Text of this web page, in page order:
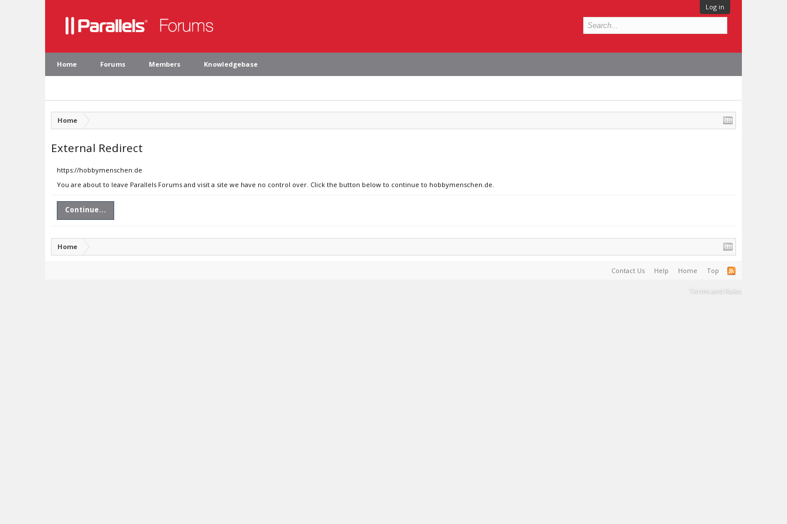
Log in
Home Forums Members Knowledgebase
Home
External Redirect
https://hobbymenschen.de
You are about to leave Parallels Forums and visit a site we have no control over. Click the button below to continue to hobbymenschen.de.
Continue...
Home
Contact Us Help Home Top
Terms and Rules